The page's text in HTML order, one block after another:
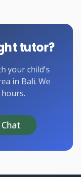
tutor?
your child's
in Bali. We